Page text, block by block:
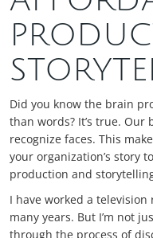
Did you know the brain
than words? It’s true.
recognize faces. This
your organization’s story
production and
I have worked a
many years. But I’m not
through the process of